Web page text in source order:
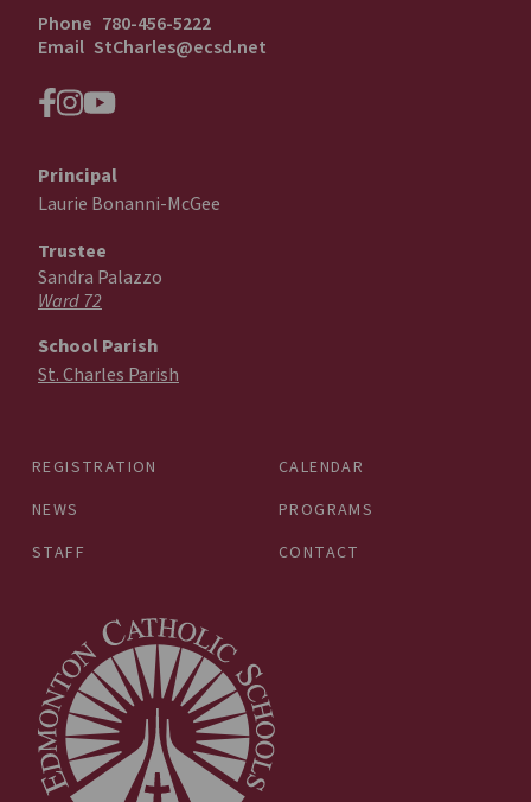
Phone 780-456-5222
Email StCharles@ecsd.net
REGISTRATION
CALENDAR
NEWS
PROGRAMS
STAFF
CONTACT
Principal
Laurie Bonanni-McGee
Trustee
Sandra Palazzo
Ward 72
School Parish
St. Charles Parish